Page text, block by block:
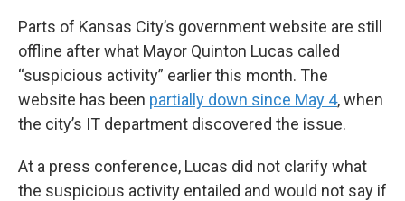
Parts of Kansas City’s government website are still
offline after what Mayor Quinton Lucas called
“suspicious activity” earlier this month. The
website has been partially down since May 4, when
the city’s IT department discovered the issue.
At a press conference, Lucas did not clarify what
the suspicious activity entailed and would not say if